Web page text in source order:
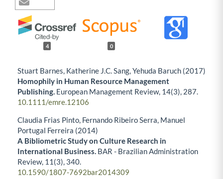
4 0
Stuart Barnes, Katherine J.C. Sang, Yehuda Baruch (2017)
Homophily in Human Resource Management
Publishing. European Management Review, 14(3), 287.
10.1111/emre.12106
Claudia Frias Pinto, Fernando Ribeiro Serra, Manuel
Portugal Ferreira (2014)
A Bibliometric Study on Culture Research in
International Business. BAR - Brazilian Administration
Review, 11 (3), 340.
10.1590/1807-7692bar2014309